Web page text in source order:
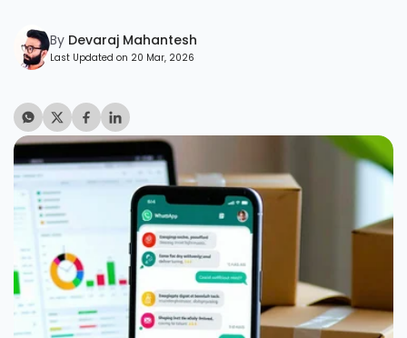
By Devaraj Mahantesh
Last Updated on 20 Mar, 2026